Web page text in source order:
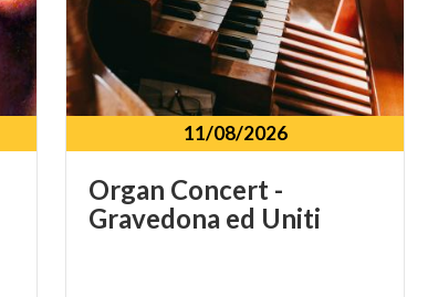
11/08/2026
Organ Concert -
Gravedona ed Uniti